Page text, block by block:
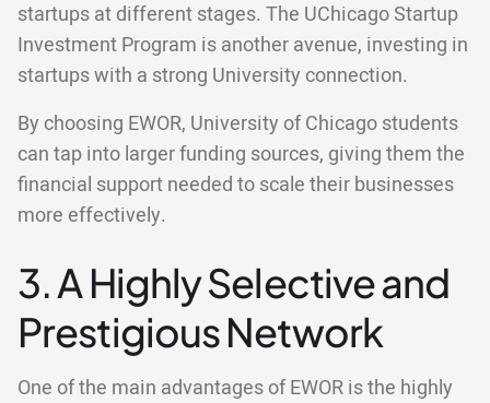
startups at different stages. The UChicago Startup
Investment Program is another avenue, investing in
startups with a strong University connection.
By choosing EWOR, University of Chicago students
can tap into larger funding sources, giving them the
financial support needed to scale their businesses
more effectively.
3. A Highly Selective and
Prestigious Network
One of the main advantages of EWOR is the highly